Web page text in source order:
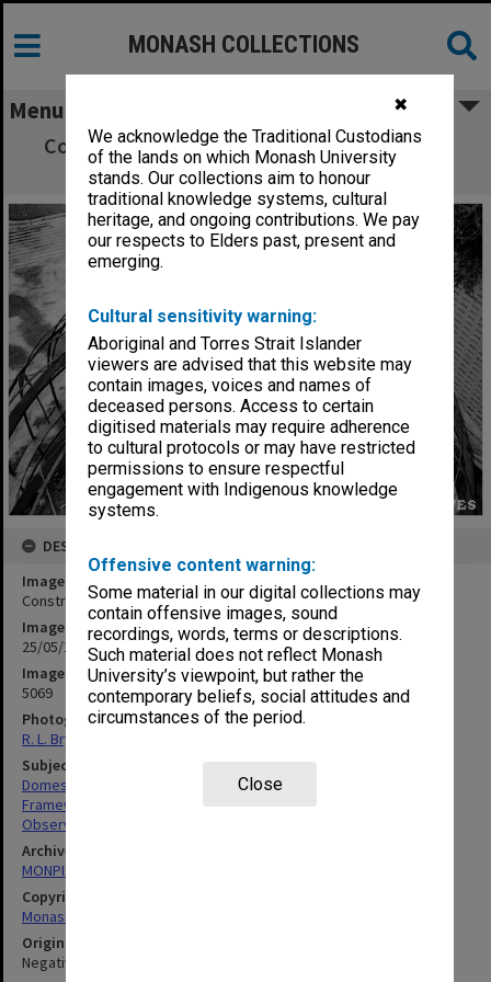
✖
We acknowledge the Traditional Custodians
of the lands on which Monash University
stands. Our collections aim to honour
traditional knowledge systems, cultural
heritage, and ongoing contributions. We pay
our respects to Elders past, present and
emerging.
Cultural sensitivity warning:
Aboriginal and Torres Strait Islander
viewers are advised that this website may
contain images, voices and names of
deceased persons. Access to certain
digitised materials may require adherence
to cultural protocols or may have restricted
permissions to ensure respectful
engagement with Indigenous knowledge
systems.
Offensive content warning:
Some material in our digital collections may
contain offensive images, sound
recordings, words, terms or descriptions.
Such material does not reflect Monash
University’s viewpoint, but rather the
contemporary beliefs, social attitudes and
circumstances of the period.
Close
MONASH COLLECTIONS
Menu
Construction work on Monash Observatory
dome
DESCRIPTION
Image title
Construction work on Monash Observatory dome
Image date
25/05/1972
Image identifier
5069
Photographer
R. L. Bryant
Subject descriptors
Domes
Framework (Buildings)
Observatories
Archives collection
MONPIX
Copyright
Monash University
Original image format
Negative